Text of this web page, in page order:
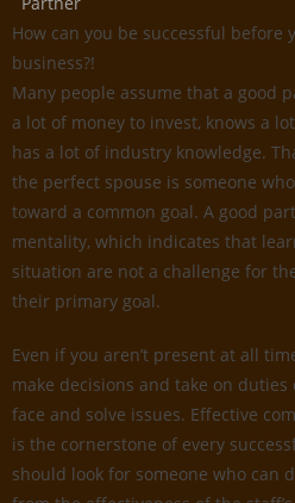
How can you be successful before
business?!
Many people assume that a good
a lot of money to invest, knows a
has a lot of industry knowledge.
the perfect spouse is someone
toward a common goal. A good
mentality, which indicates that
situation are not a challenge for
their primary goal.
Even if you aren’t present at all
make decisions and take on
face and solve issues. Effective
is the cornerstone of every
should look for someone who can